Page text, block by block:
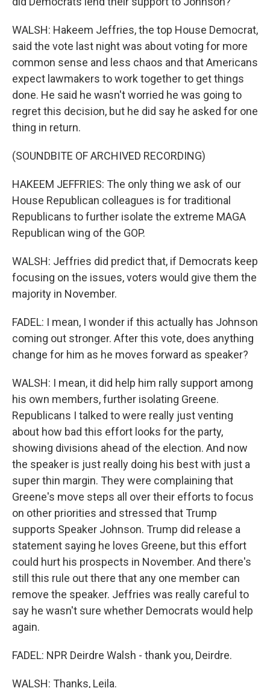
WALSH: Hakeem Jeffries, the top House Democrat,
said the vote last night was about voting for more
common sense and less chaos and that Americans
expect lawmakers to work together to get things
done. He said he wasn't worried he was going to
regret this decision, but he did say he asked for one
thing in return.
(SOUNDBITE OF ARCHIVED RECORDING)
HAKEEM JEFFRIES: The only thing we ask of our
House Republican colleagues is for traditional
Republicans to further isolate the extreme MAGA
Republican wing of the GOP.
WALSH: Jeffries did predict that, if Democrats keep
focusing on the issues, voters would give them the
majority in November.
FADEL: I mean, I wonder if this actually has Johnson
coming out stronger. After this vote, does anything
change for him as he moves forward as speaker?
WALSH: I mean, it did help him rally support among
his own members, further isolating Greene.
Republicans I talked to were really just venting
about how bad this effort looks for the party,
showing divisions ahead of the election. And now
the speaker is just really doing his best with just a
super thin margin. They were complaining that
Greene's move steps all over their efforts to focus
on other priorities and stressed that Trump
supports Speaker Johnson. Trump did release a
statement saying he loves Greene, but this effort
could hurt his prospects in November. And there's
still this rule out there that any one member can
remove the speaker. Jeffries was really careful to
say he wasn't sure whether Democrats would help
again.
FADEL: NPR Deirdre Walsh - thank you, Deirdre.
WALSH: Thanks, Leila.